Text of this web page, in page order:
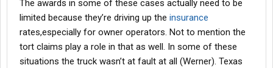
Yet Texas now wants to limit these awards, and the fans cheer
it. You can’t make this crap up..let’s protect the companies who
invite this type of low intellect drivers.
The awards in some of these cases actually need to be
limited because they’re driving up the insurance
rates,especially for owner operators. Not to mention the
tort claims play a role in that as well. In some of these
situations the truck wasn’t at fault at all (Werner). Texas